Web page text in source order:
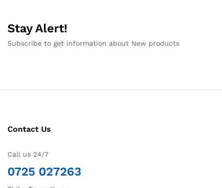
Stay Alert!
Subscribe to get information about New products
Contact Us
Call us 24/7
0725 027263